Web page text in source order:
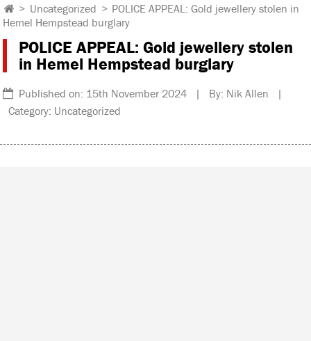
> Uncategorized > POLICE APPEAL: Gold jewellery stolen in
Hemel Hempstead burglary
POLICE APPEAL: Gold jewellery stolen
in Hemel Hempstead burglary
Published on: 15th November 2024 | By: Nik Allen |
Category: Uncategorized